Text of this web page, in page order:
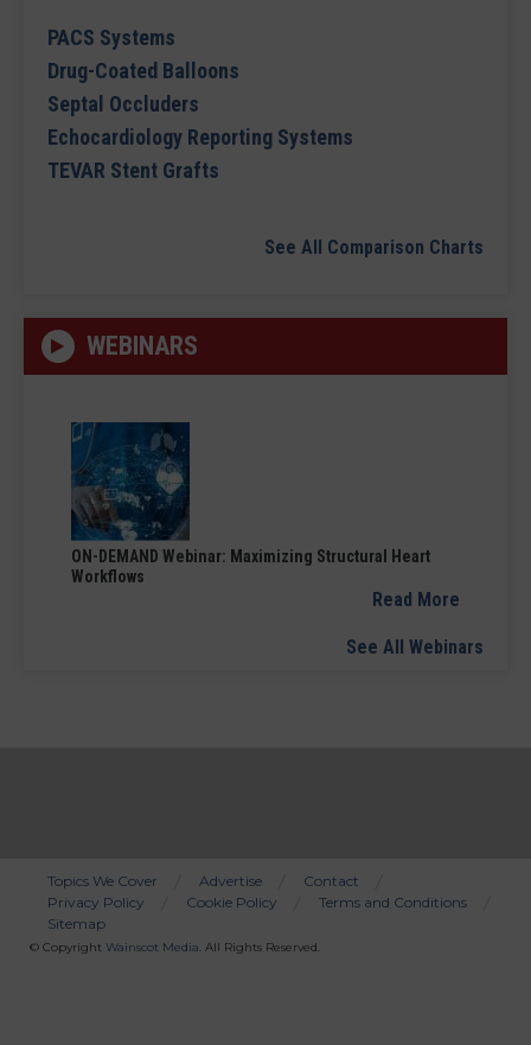
PACS Systems
Drug-Coated Balloons
Septal Occluders
Echocardiology Reporting Systems
TEVAR Stent Grafts
See All Comparison Charts
WEBINARS
ON-DEMAND Webinar: Maximizing Structural Heart
Workflows
Read More
See All Webinars
Bottom
Menu
Topics We Cover Advertise
Contact
Privacy Policy
Cookie Policy
Terms and Conditions
Sitemap
© Copyright Wainscot Media. All Rights Reserved.